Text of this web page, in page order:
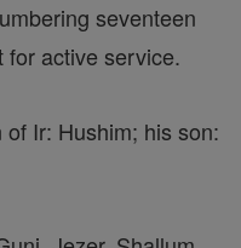
seventeen
for active service.
Ir: Hushim; his son: